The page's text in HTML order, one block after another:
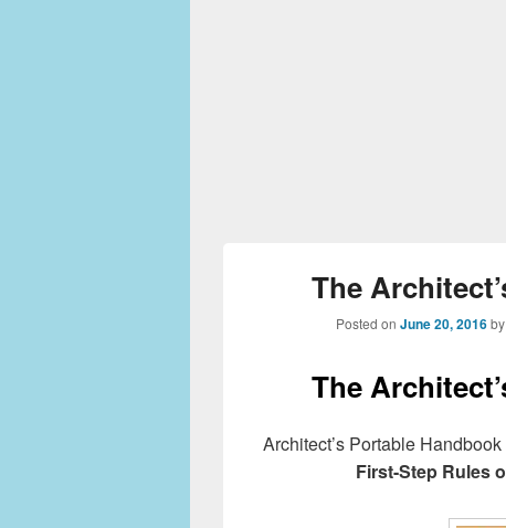
The
Posted on June 20, 2016by
The
Architect’s Portable
First-Step Rules